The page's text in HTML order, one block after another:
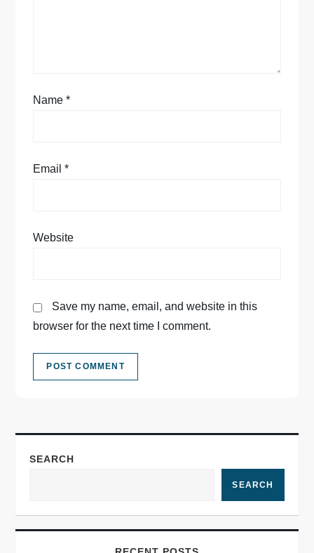
n
Name*
Email*
Website
Save my name, email, and website in this
browser for the next time I comment.
SEARCH
SEARCH